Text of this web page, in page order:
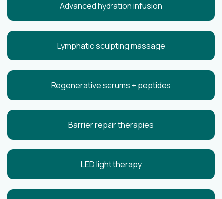
Advanced hydration infusion
Lymphatic sculpting massage
Regenerative serums + peptides
Barrier repair therapies
LED light therapy